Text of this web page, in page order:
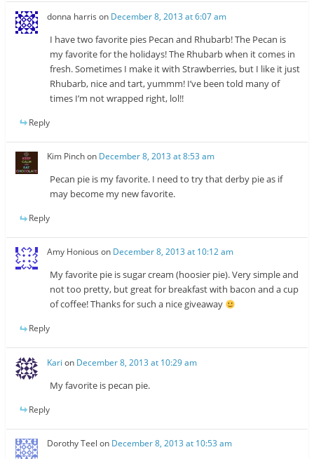
donna harris on December 8, 2013 at 6:07 am
I have two favorite pies Pecan and Rhubarb! The Pecan is
my favorite for the holidays! The Rhubarb when it comes in
fresh. Sometimes I make it with Strawberries, but I like it just
Rhubarb, nice and tart, yummm! I’ve been told many of
times I’m not wrapped right, lol!!
Reply
Kim Pinchon December 8, 2013 at 8:53 am
Pecan pie is my favorite. I need to try that derby pie as if
may become my new favorite.
Reply
Amy Honious on December 8, 2013 at 10:12 am
My favorite pie is sugar cream (hoosier pie). Very simple and
not too pretty, but great for breakfast with bacon and a cup
of coffee! Thanks for such a nice giveaway
Reply
Kari on December 8, 2013 at 10:29 am
My favorite is pecan pie.
Reply
Dorothy Teel on December 8, 2013 at 10:53 am